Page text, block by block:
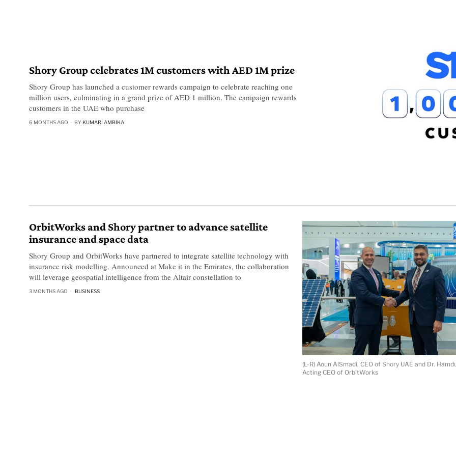
Shory Group celebrates 1M customers with AED 1M prize
Shory Group has launched a customer rewards campaign to celebrate reaching one
million users, culminating in a grand prize of AED 1 million. The campaign rewards
customers in the UAE who purchase
6 MONTHS AGO BY KUMARI AMBIKA
(L-R) Aoun AlSmadi, CEO of Shory UAE and Dr.
Acting CEO of OrbitWorks
OrbitWorks and Shory partner to advance satellite
insurance and space data
Shory Group and OrbitWorks have partnered to integrate satellite technology with
insurance risk modelling. Announced at Make it in the Emirates, the collaboration
will leverage geospatial intelligence from the Altair constellation to
3 MONTHS AGO BUSINESS